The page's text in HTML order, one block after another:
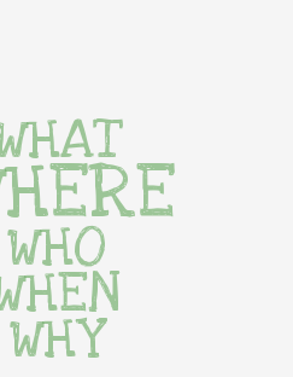
WHO
WHY